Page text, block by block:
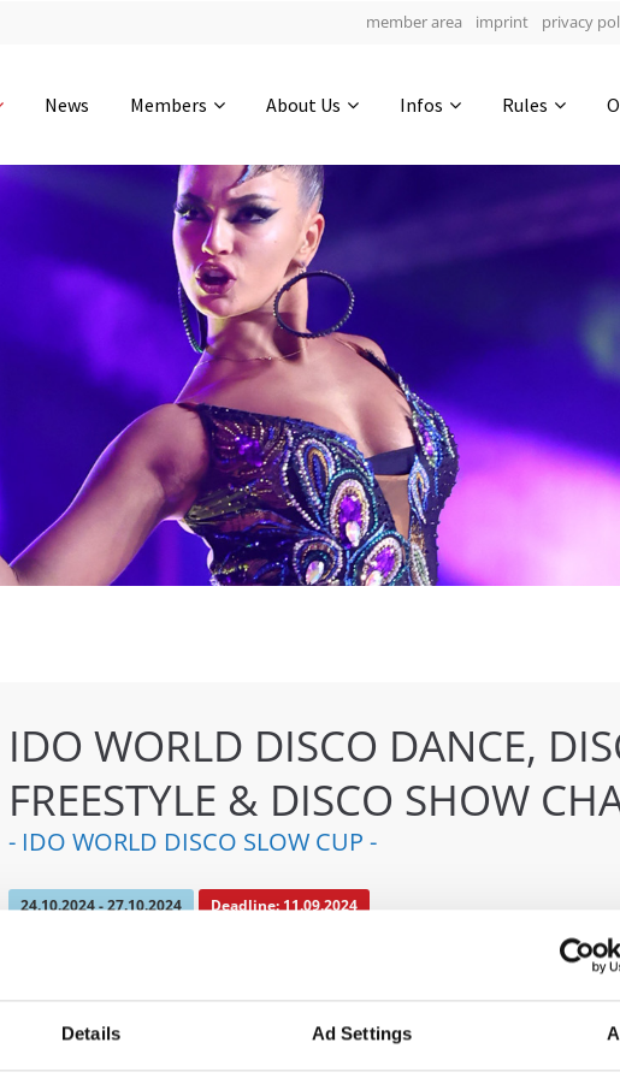
Details Ad Settings
0-24 0-52
member area imprint privacy
News Members About Us Infos Rules
IDO WORLD DISCO DANCE,
FREESTYLE & DISCO SHOW
- IDO WORLD DISCO SLOW CUP -
24.10.2024 - 27.10.2024 Deadline: 11.09.2024
An den Sportstatten 6, 45468 Mülheim an